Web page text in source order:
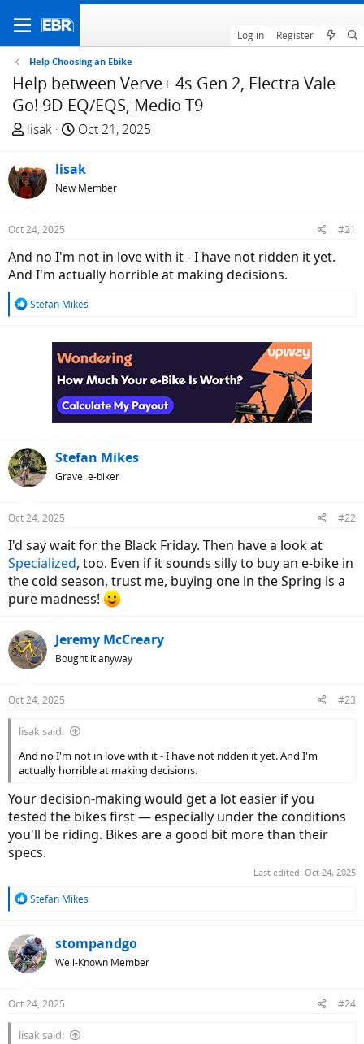
Log in Register
Help Choosing an Ebike
Help between Verve+ 4s Gen 2, Electra Vale
Go! 9D EQ/EQS, Medio T9
T
r
e
a
s
t
a
t
lisak
S
a
r
t
e
Oct 21, 2025
lisak
New Member
Oct 24, 2025 #21
And no I'm not in love with it - I have not ridden it yet.
And I'm actually horrible at making decisions.
R
Stefan Mikes
Stefan Mikes
Gravel e-biker
Oct 24, 2025 #22
I'd say wait for the Black Friday. Then have a look at
Specialized, too. Even if it sounds silly to buy an e-bike in
the cold season, trust me, buying one in the Spring is a
pure madness!
Jeremy McCreary
Bought it anyway
Oct 24, 2025 #23
lisak said:
And no I'm not in love with it - I have not ridden it yet. And I'm
actually horrible at making decisions.
Your decision-making would get a lot easier if you
tested the bikes first — especially under the conditions
you'll be riding. Bikes are a good bit more than their
specs.
Last edited: Oct 24, 2025
R
c
t
i
s
Stefan Mikes
stompandgo
Well-Known Member
Oct 24, 2025 #24
lisak said: